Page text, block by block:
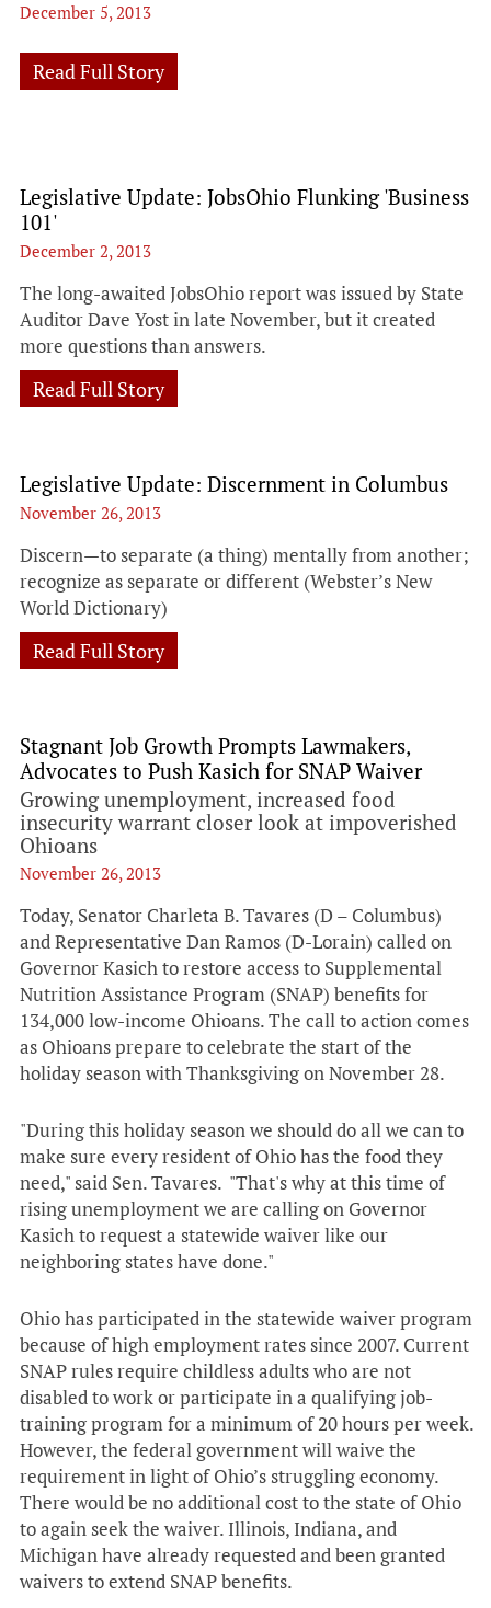
December 5, 2013
Read Full Story
Legislative Update: JobsOhio Flunking 'Business
101'
December 2, 2013
The long-awaited JobsOhio report was issued by State
Auditor Dave Yost in late November, but it created
more questions than answers.
Read Full Story
Legislative Update: Discernment in Columbus
November 26, 2013
Discern—to separate (a thing) mentally from another;
recognize as separate or different (Webster’s New
World Dictionary)
Read Full Story
Stagnant Job Growth Prompts Lawmakers,
Advocates to Push Kasich for SNAP Waiver
Growing unemployment, increased food
insecurity warrant closer look at impoverished
Ohioans
November 26, 2013
Today, Senator Charleta B. Tavares (D – Columbus)
and Representative Dan Ramos (D-Lorain) called on
Governor Kasich to restore access to Supplemental
Nutrition Assistance Program (SNAP) benefits for
134,000 low-income Ohioans. The call to action comes
as Ohioans prepare to celebrate the start of the
holiday season with Thanksgiving on November 28.
"During this holiday season we should do all we can to
make sure every resident of Ohio has the food they
need," said Sen. Tavares. "That's why at this time of
rising unemployment we are calling on Governor
Kasich to request a statewide waiver like our
neighboring states have done."
Ohio has participated in the statewide waiver program
because of high employment rates since 2007. Current
SNAP rules require childless adults who are not
disabled to work or participate in a qualifying job-
training program for a minimum of 20 hours per week.
However, the federal government will waive the
requirement in light of Ohio’s struggling economy.
There would be no additional cost to the state of Ohio
to again seek the waiver. Illinois, Indiana, and
Michigan have already requested and been granted
waivers to extend SNAP benefits.